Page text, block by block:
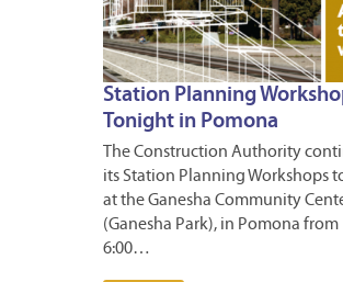
Station Planning
Tonight in Pomona
The Construction Authority
its Station Planning Workshops
at the Ganesha Community
(Ganesha Park), in Pomona from
6:00…